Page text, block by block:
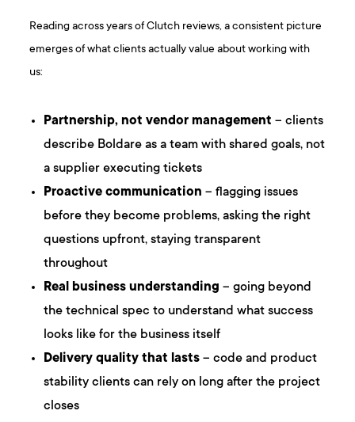
Reading across years of Clutch reviews, a consistent picture
emerges of what clients actually value about working with
us:
Partnership, not vendor management – clients
describe Boldare as a team with shared goals, not
a supplier executing tickets
Proactive communication – flagging issues
before they become problems, asking the right
questions upfront, staying transparent
throughout
Real business understanding – going beyond
the technical spec to understand what success
looks like for the business itself
Delivery quality that lasts – code and product
stability clients can rely on long after the project
closes